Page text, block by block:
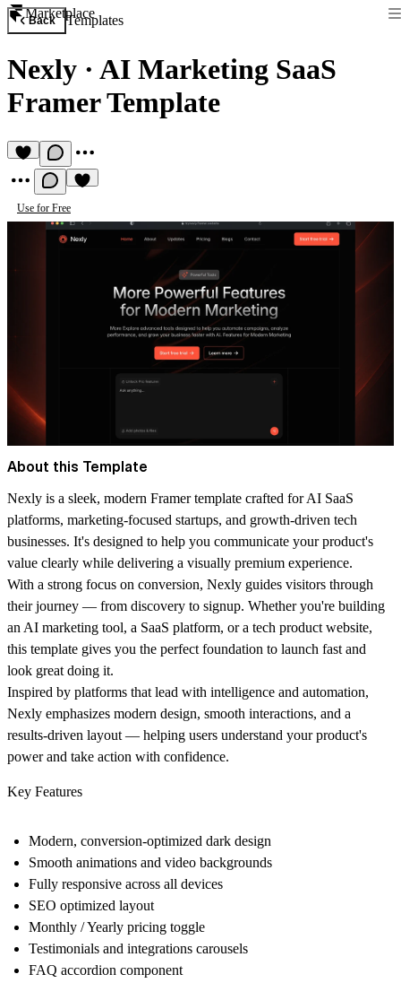
Marketplace
Back Templates
Nexly · AI Marketing SaaS
Framer Template
Use for Free
About this Template
Nexly is a sleek, modern Framer template crafted for AI SaaS
platforms, marketing-focused startups, and growth-driven tech
businesses. It's designed to help you communicate your product's
value clearly while delivering a visually premium experience.
With a strong focus on conversion, Nexly guides visitors through
their journey — from discovery to signup. Whether you're building
an AI marketing tool, a SaaS platform, or a tech product website,
this template gives you the perfect foundation to launch fast and
look great doing it.
Inspired by platforms that lead with intelligence and automation,
Nexly emphasizes modern design, smooth interactions, and a
results-driven layout — helping users understand your product's
power and take action with confidence.
Key Features
Modern, conversion-optimized dark design
Smooth animations and video backgrounds
Fully responsive across all devices
SEO optimized layout
Monthly / Yearly pricing toggle
Testimonials and integrations carousels
FAQ accordion component